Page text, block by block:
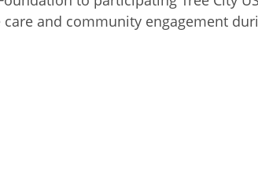
and community engagement